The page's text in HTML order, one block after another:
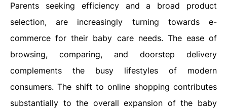
Parents seeking efficiency and a broad product
selection, are increasingly turning towards e-
commerce for their baby care needs. The ease of
browsing, comparing, and doorstep delivery
complements the busy lifestyles of modern
consumers. The shift to online shopping contributes
substantially to the overall expansion of the baby